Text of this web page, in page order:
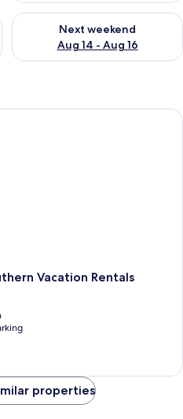
Aug 7 - Aug 9
Next weekend
Aug 14 - Aug 16
Check availability for next
Vacation Rentals
Vacation Rentals
properties